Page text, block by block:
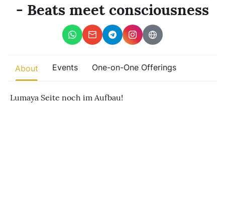
Find trending events
- Beats meet consciousness
About Events One-on-One Offerings
Lumaya Seite noch im Aufbau!